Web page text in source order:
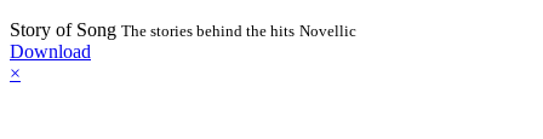
Story of Song The stories behind the hits Novellic
Download
×